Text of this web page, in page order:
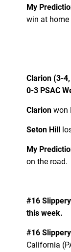
My
win at home
Clarion (3-
0-3 PSAC
Clarionwon
Seton Hill
My
on the road.
#16
this week.
#16
California